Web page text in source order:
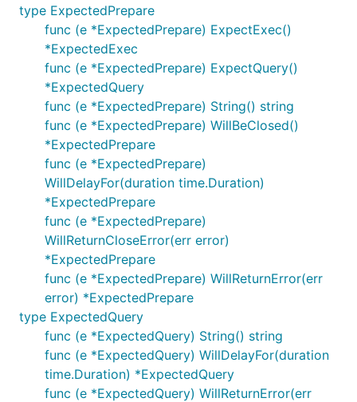
		default:
			tx.Rollback()
		}
	}()
	if _, err = tx.Exec("UPDATE products SET views = views + 1"); err != nil {
		return
	}
	if _, err = tx.Exec("INSERT INTO product_viewers (user_id, product_id) VALUES (?, ?)", userID, productID); err != nil {
		return
	}
func main() {
	// @NOTE: the real connection is not required for tests
	if err != nil {
		panic(err)
	}
	defer db.Close()
	if err = recordStats(db, 1 /*some user id*/, 5 /*some product id*/); err != nil {
		panic(err)
	}
type ExpectedPrepare
func (e *ExpectedPrepare) ExpectExec()
*ExpectedExec
func (e *ExpectedPrepare) ExpectQuery()
*ExpectedQuery
func (e *ExpectedPrepare) String() string
func (e *ExpectedPrepare) WillBeClosed()
*ExpectedPrepare
func (e *ExpectedPrepare)
WillDelayFor(duration time.Duration)
*ExpectedPrepare
func (e *ExpectedPrepare)
WillReturnCloseError(err error)
*ExpectedPrepare
func (e *ExpectedPrepare) WillReturnError(err
error) *ExpectedPrepare
type ExpectedQuery
func (e *ExpectedQuery) String() string
func (e *ExpectedQuery) WillDelayFor(duration
time.Duration) *ExpectedQuery
func (e *ExpectedQuery) WillReturnError(err